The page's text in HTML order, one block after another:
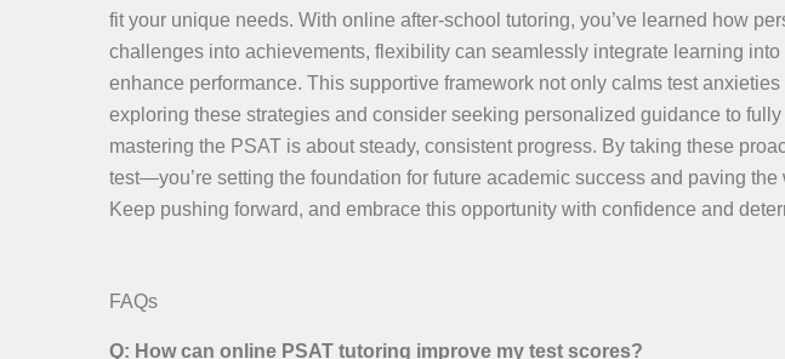
fit your unique needs. With online after-school tutoring, you’ve learned how
challenges into achievements, flexibility can seamlessly integrate learning
enhance performance. This supportive framework not only calms test
exploring these strategies and consider seeking personalized guidance to
mastering the PSAT is about steady, consistent progress. By taking these
test—you’re setting the foundation for future academic success and paving
Keep pushing forward, and embrace this opportunity with confidence and
FAQs
Q: How can online PSAT tutoring improve my test scores?